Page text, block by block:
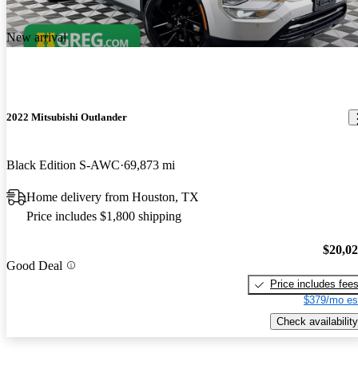
New arrival
2022 Mitsubishi Outlander
Black Edition S-AWC 69,873 mi
Home delivery from Houston, TX
Price includes $1,800 shipping
Good Deal
Price includes fees
$379/mo
Check availability